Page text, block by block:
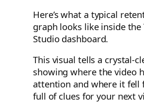
Here’s what a typical
graph looks like inside the
Studio dashboard.
This visual tells a crystal-
showing where the video
attention and where it fell
full of clues for your next